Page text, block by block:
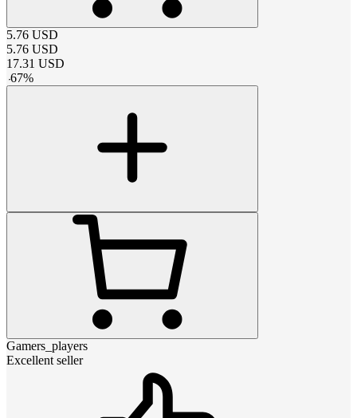
5.76 USD
5.76 USD
17.31 USD
-67%
Gamers_players
Excellent seller